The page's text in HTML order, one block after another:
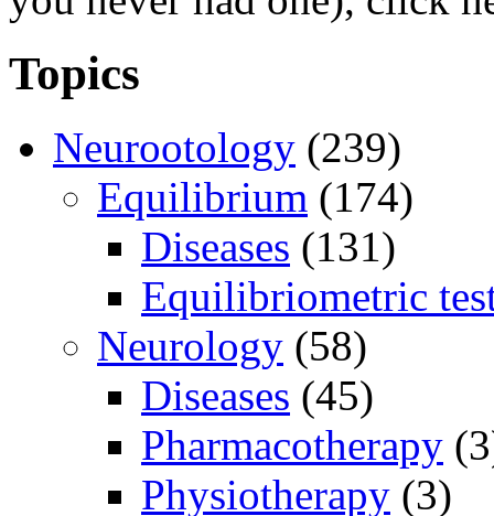
Topics
Neurootology (239)
Equilibrium (174)
Diseases (131)
Equilibriometric
Neurology (58)
Diseases (45)
Pharmacotherapy
Physiotherapy (3)